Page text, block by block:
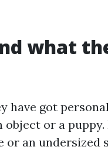
what
have got
or a puppy.
an undersized